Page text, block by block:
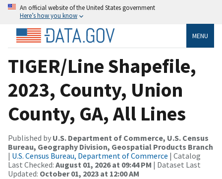
An official website of the United States government
Here’s how you know
MENU
TIGER/Line Shapefile,
2023, County, Union
County, GA, All Lines
Published by U.S. Department of Commerce, U.S. Census
Bureau, Geography Division, Geospatial Products Branch
| U.S. Census Bureau, Department of Commerce | Catalog
Last Checked: August 01, 2026 at 09:44 PM | Dataset Last
Updated: October 01, 2023 at 12:00 AM